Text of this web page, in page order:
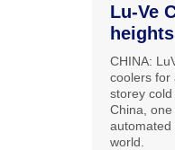
Lu-Ve
heights
CHINA:
coolers for
storey
China,
automated
world.